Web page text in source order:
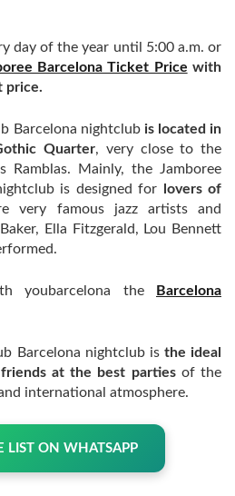
day of the year until 5:00 a.m. or
Barcelona Ticket Price with
price.
Barcelona nightclub is located in
Quarter, very close to the
Ramblas. Mainly, the Jamboree
is designed for
lovers of
very famous jazz artists and
Ella Fitzgerald, Lou Bennett
youbarcelona the
Barcelona
Barcelona nightclub isthe ideal
at the best parties of the
international atmosphere.
LIST ON WHATSAPP